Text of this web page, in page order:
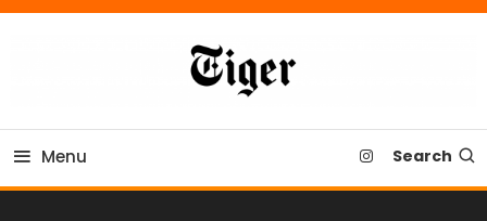
Skip
Tiger Newspaper
Menu Search